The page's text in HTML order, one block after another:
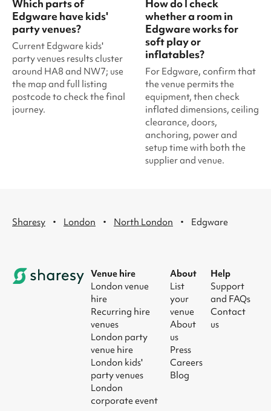
Which parts of
Edgware have kids'
party venues?
Current Edgware kids'
party venues results cluster
around HA8 and NW7; use
the map and full listing
postcode to check the final
journey.
How do I check
whether a room in
Edgware works for
soft play or
inflatables?
For Edgware, confirm that
the venue permits the
equipment, then check
inflated dimensions, ceiling
clearance, doors,
anchoring, power and
setup time with both the
supplier and venue.
Sharesy · London · North London · Edgware
Venue hire
London venue
hire
Recurring hire
venues
London party
venue hire
London kids'
party venues
London
corporate event
About
List
your
venue
About
us
Press
Careers
Blog
Help
Support
and FAQs
Contact
us